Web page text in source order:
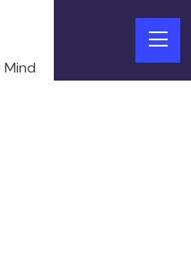
Mind